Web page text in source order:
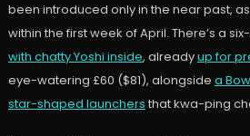
been introduced only in the near past,
within the first week of April. There’s a
with chatty Yoshi inside, alreadyup for
eye-watering £60 ($81), alongside a
star-shaped launchers that kwa-ping